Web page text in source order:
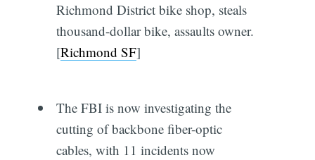
Richmond District bike shop, steals
thousand-dollar bike, assaults owner.
[Richmond SF]
The FBI is now investigating the
cutting of backbone fiber-optic
cables, with 11 incidents now